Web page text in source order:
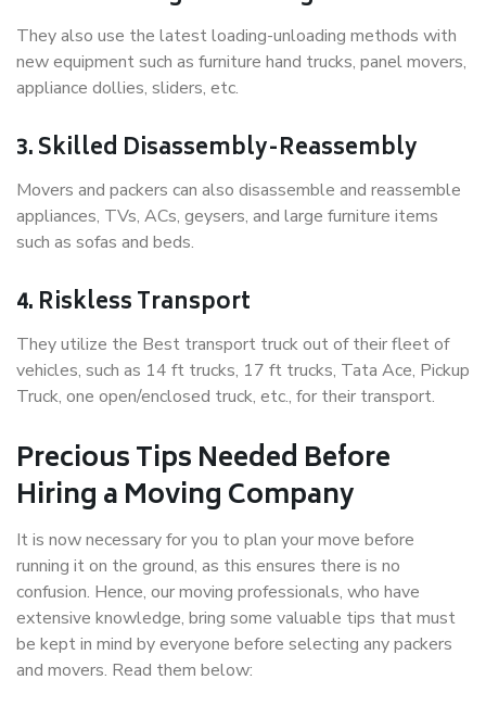
They also use the latest loading-unloading methods with
new equipment such as furniture hand trucks, panel movers,
appliance dollies, sliders, etc.
3. Skilled Disassembly-Reassembly
Movers and packers can also disassemble and reassemble
appliances, TVs, ACs, geysers, and large furniture items
such as sofas and beds.
4. Riskless Transport
They utilize the Best transport truck out of their fleet of
vehicles, such as 14 ft trucks, 17 ft trucks, Tata Ace, Pickup
Truck, one open/enclosed truck, etc., for their transport.
Precious Tips Needed Before
Hiring a Moving Company
It is now necessary for you to plan your move before
running it on the ground, as this ensures there is no
confusion. Hence, our moving professionals, who have
extensive knowledge, bring some valuable tips that must
be kept in mind by everyone before selecting any packers
and movers. Read them below: